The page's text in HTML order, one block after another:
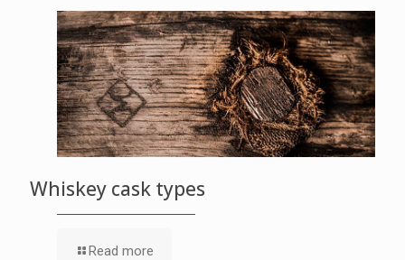
Whiskey cask types
Read more